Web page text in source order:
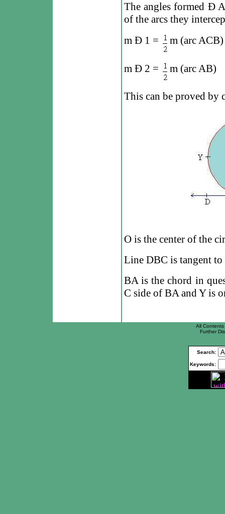
The angles formed Ð
of the arcs they
mÐ1 = m (arc ACB)
m Ð2 = m (arc AB)
This can be proved by
O is the center of the
Line DBC is tangent to
BA is the chord in
C side of BA and Y is
All
Further
Search:
Keywords: